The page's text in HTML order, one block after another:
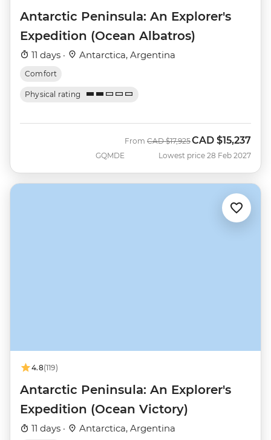
Antarctic Peninsula: An Explorer's
Expedition (Ocean Albatros)
11 days · Antarctica, Argentina
Comfort
Physical rating
GQMDE
From Was
CAD $17,925Now
CAD $15,237
Lowest price 28 Feb 2027
4.8(119)
Antarctic Peninsula: An Explorer's
Expedition (Ocean Victory)
11 days · Antarctica, Argentina